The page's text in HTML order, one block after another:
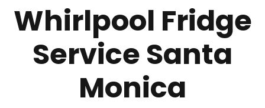
Whirlpool Fridge
Service Santa
Monica